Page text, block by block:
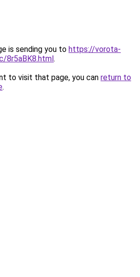
is sending you to https://vorota-
8r5aBK8.html.
to visit that page, you can return to
.